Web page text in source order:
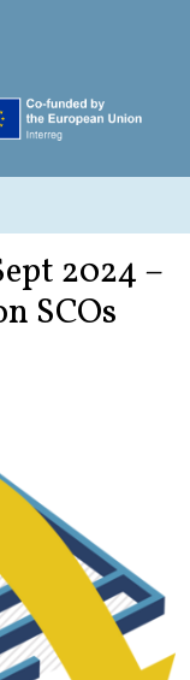
2024 –
SCOs